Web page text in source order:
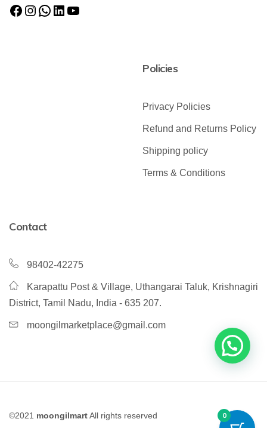
Policies
Privacy Policies
Refund and Returns Policy
Shipping policy
Terms & Conditions
Contact
98402-42275
Karapattu Post & Village, Uthangarai Taluk, Krishnagiri
District, Tamil Nadu, India - 635 207.
moongilmarketplace@gmail.com
©2021 moongilmartAll rights reserved 0